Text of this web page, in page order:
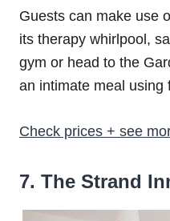
Guests can make use
its therapy whirlpool,
gym or head to the
an intimate meal using
Check prices + see
7. The Strand